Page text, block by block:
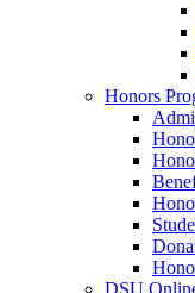
Honors
DSU